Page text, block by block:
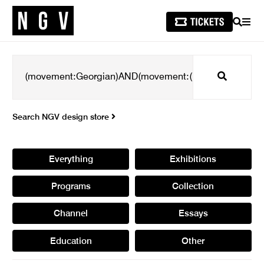
SEARCH
Search
Search NGV design store
Everything Exhibitions
Programs Collection
Channel Essays
Education Other